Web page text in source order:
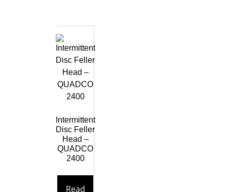
Intermittent
Disc Feller
Head –
QUADCO
2400
Read